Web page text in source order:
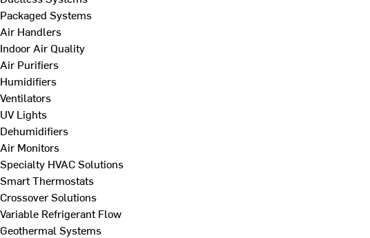
Packaged Systems
Air Handlers
Indoor Air Quality
Air Purifiers
Humidifiers
Ventilators
UV Lights
Dehumidifiers
Air Monitors
Specialty HVAC Solutions
Smart Thermostats
Crossover Solutions
Variable Refrigerant Flow
Geothermal Systems